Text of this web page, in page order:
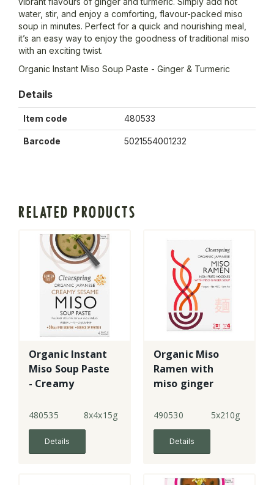
water, stir, and enjoy a comforting, flavour-packed miso
soup in minutes. Perfect for a quick and nourishing meal,
it’s an easy way to enjoy the goodness of traditional miso
with an exciting twist.
Organic Instant Miso Soup Paste - Ginger & Turmeric
Details
Item code 480533
Barcode 5021554001232
RELATED PRODUCTS
Organic Instant
Miso Soup Paste
- Creamy
480535 8x4x15g
Details
Organic Miso
Ramen with
miso ginger
490530 5x210g
Details